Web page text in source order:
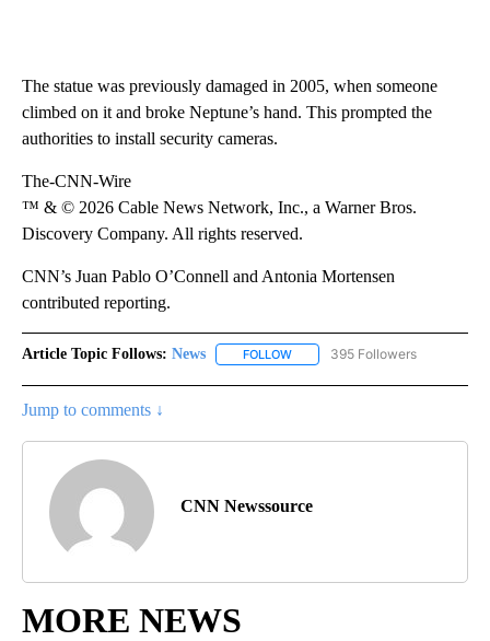
The statue was previously damaged in 2005, when someone
climbed on it and broke Neptune’s hand. This prompted the
authorities to install security cameras.
The-CNN-Wire
™ & © 2026 Cable News Network, Inc., a Warner Bros.
Discovery Company. All rights reserved.
CNN’s Juan Pablo O’Connell and Antonia Mortensen
contributed reporting.
Article Topic Follows: News FOLLOW FOLLOW "NEWS" TO RECEIVE
395 Followers
Jump to comments ↓
CNN Newssource
MORE NEWS